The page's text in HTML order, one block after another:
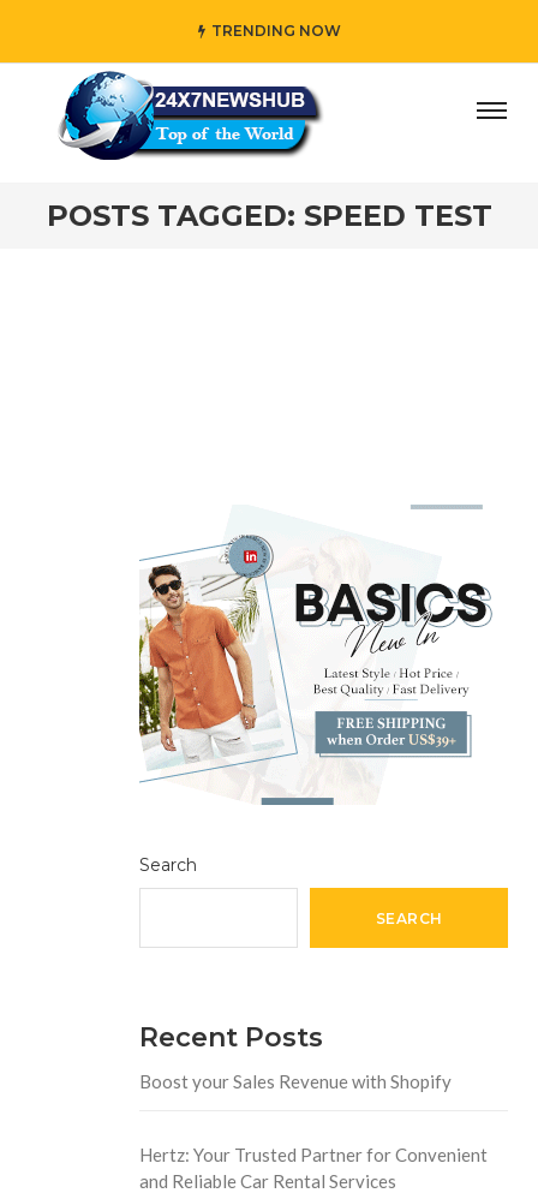
TRENDING NOW
who reflects “Family” principles while adding her
POSTS TAGGED: SPEED TEST
Search
SEARCH
Recent Posts
Boost your Sales Revenue with Shopify
Hertz: Your Trusted Partner for Convenient
and Reliable Car Rental Services